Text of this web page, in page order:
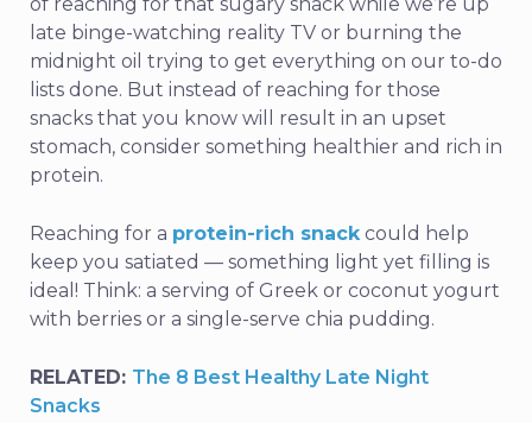
late binge-watching reality TV or burning the
midnight oil trying to get everything on our to-do
lists done. But instead of reaching for those
snacks that you know will result in an upset
stomach, consider something healthier and rich in
protein.
Reaching for a protein-rich snackcould help
keep you satiated — something light yet filling is
ideal! Think: a serving of Greek or coconut yogurt
with berries or a single-serve chia pudding.
RELATED: The 8 Best Healthy Late Night
Snacks